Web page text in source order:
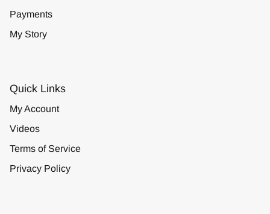
Payments
My Story
Quick Links
My Account
Videos
Terms of Service
Privacy Policy